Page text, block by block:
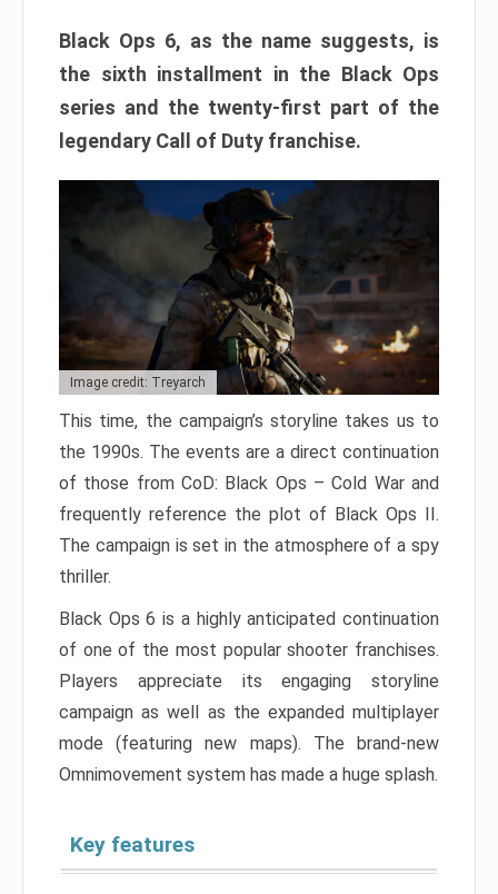
Black Ops 6, as the name suggests, is
the sixth installment in the Black Ops
series and the twenty-first part of the
legendary Call of Duty franchise.
Image credit: Treyarch
This time, the campaign’s storyline takes us to
the 1990s. The events are a direct continuation
of those from CoD: Black Ops – Cold War and
frequently reference the plot of Black Ops II.
The campaign is set in the atmosphere of a spy
thriller.
Black Ops 6 is a highly anticipated continuation
of one of the most popular shooter franchises.
Players appreciate its engaging storyline
campaign as well as the expanded multiplayer
mode (featuring new maps). The brand-new
Omnimovement system has made a huge splash.
Key features